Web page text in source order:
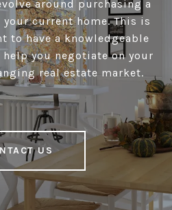
around purchasing a
current home. This is
to have a knowledgeable
you negotiate on your
real estate market.
US